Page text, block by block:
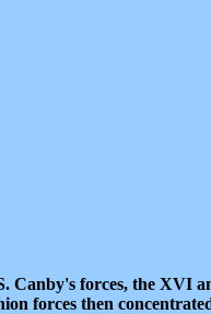
Canby's forces, the XVI
forces then